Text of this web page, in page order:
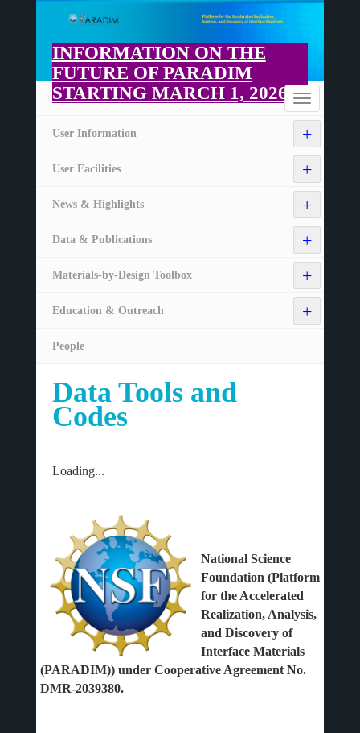
main
content
INFORMATION ON THE
FUTURE OF PARADIM
STARTING MARCH 1, 2026
Toggle
navigation
Home
+
User Information
+
User Facilities
+
News & Highlights
+
Data & Publications
+
Materials-by-Design Toolbox
+
Education & Outreach
People
Data Tools and
Codes
Loading...
National Science
Foundation (Platform
for the Accelerated
Realization, Analysis,
and Discovery of
Interface Materials
(PARADIM)) under Cooperative Agreement No.
DMR-2039380.